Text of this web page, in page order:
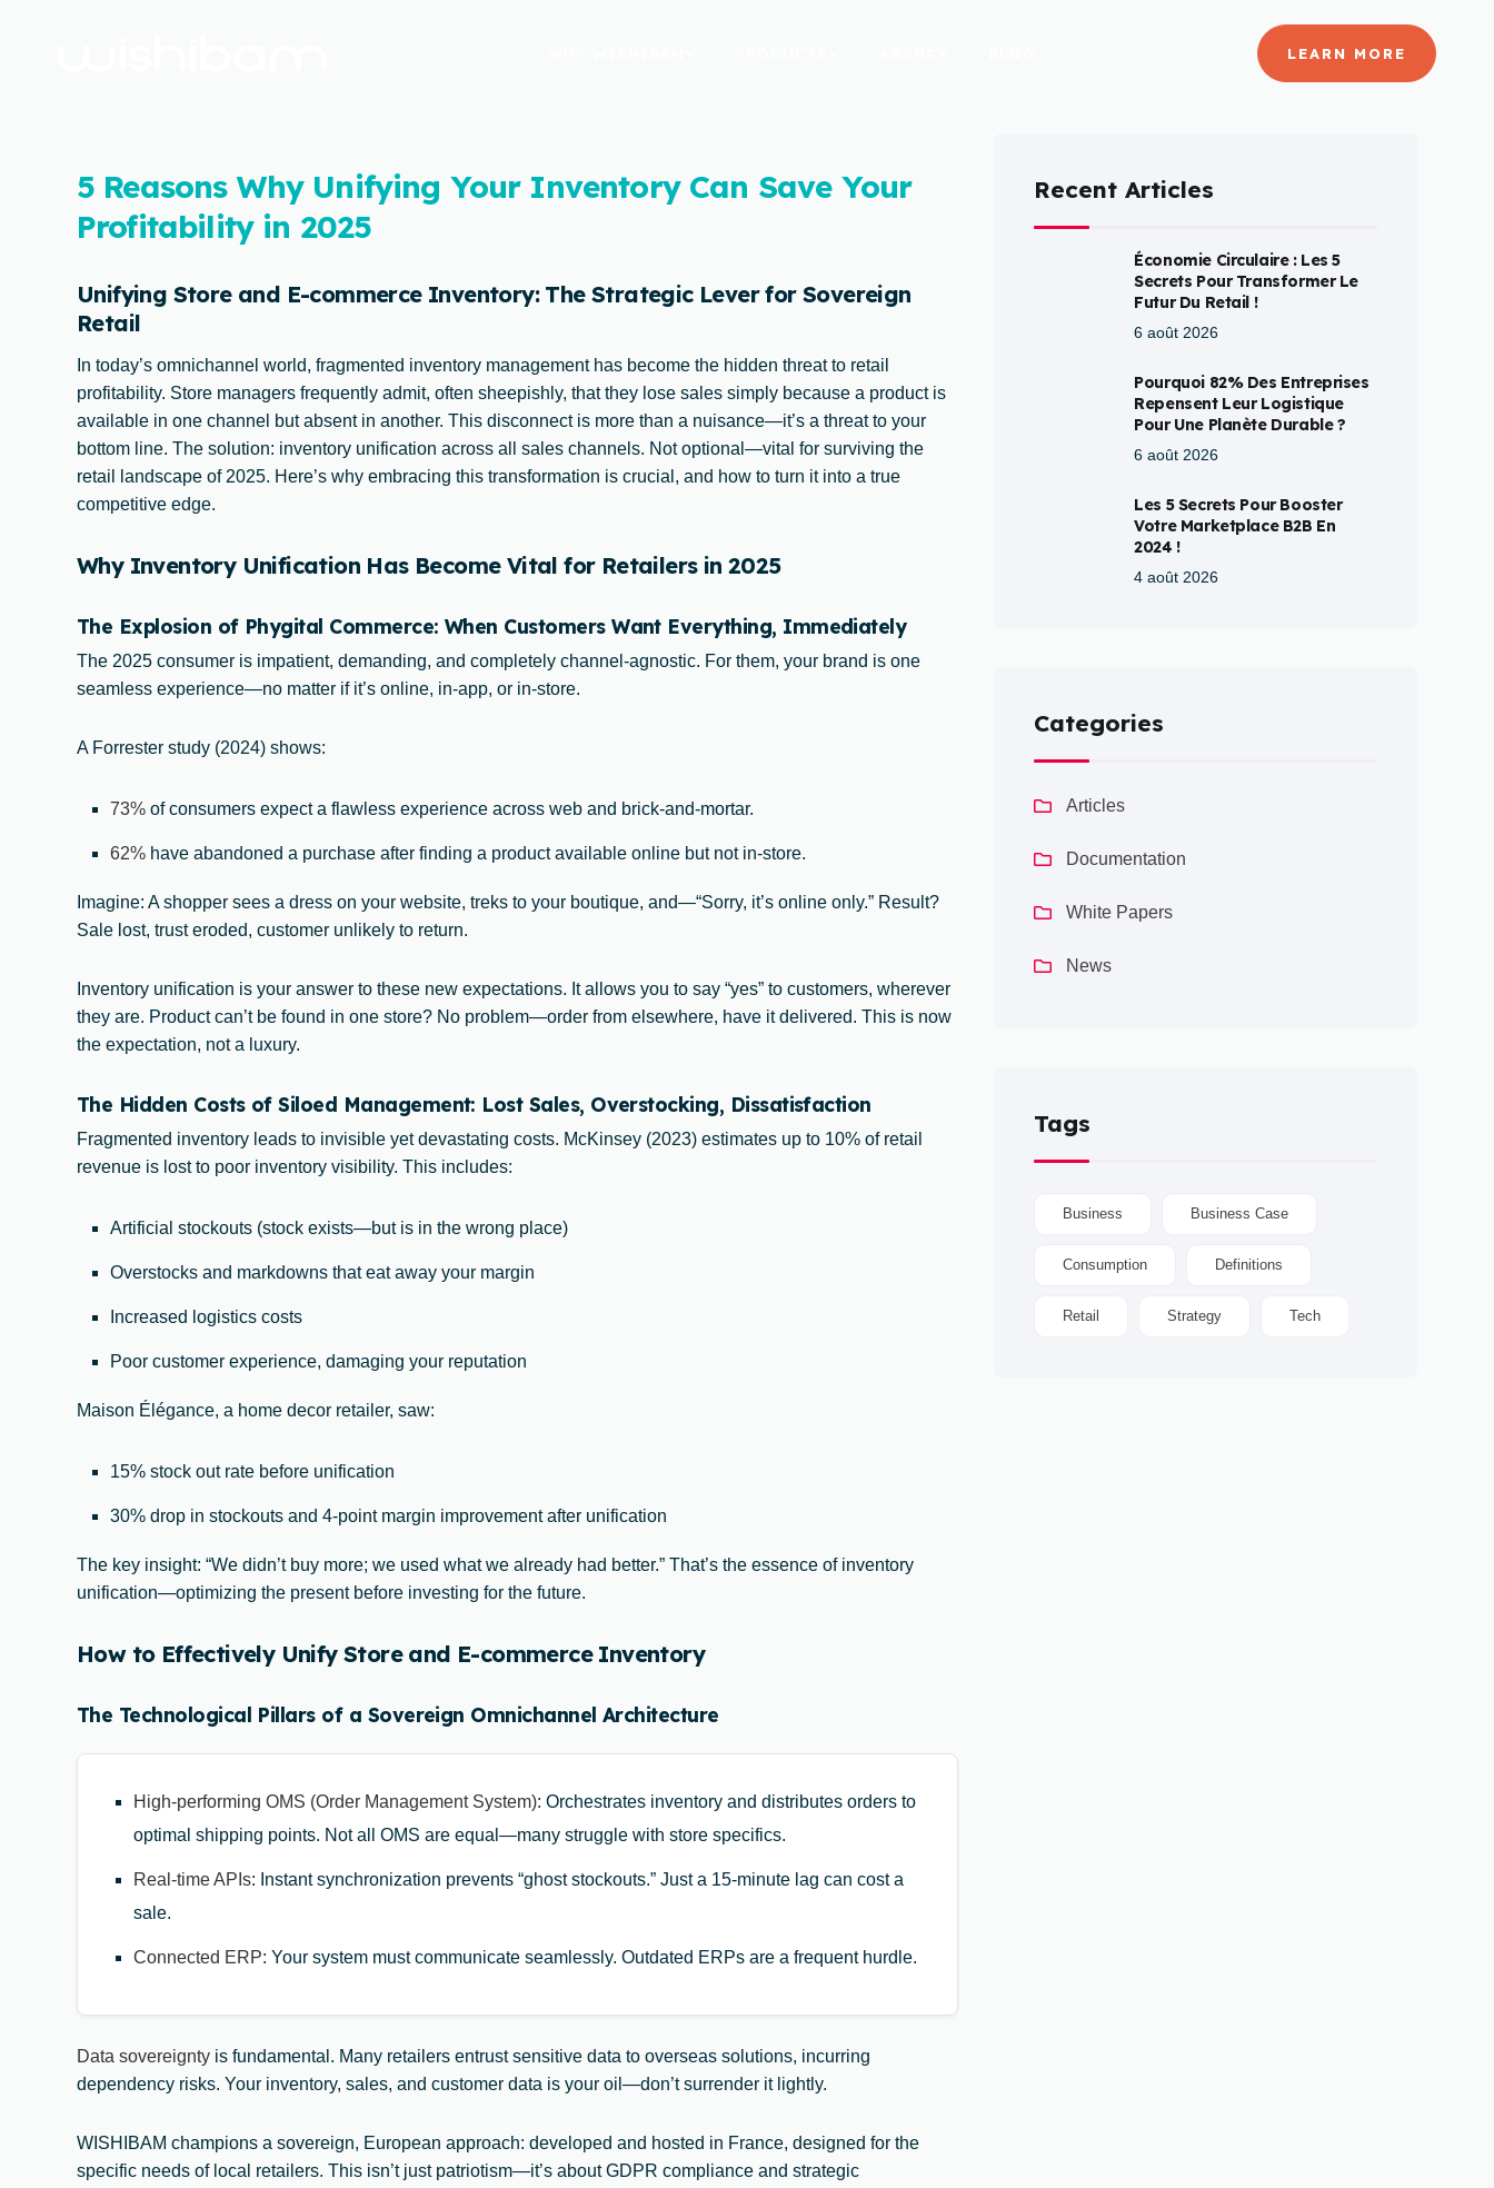
LEARN MORE
5 Reasons Why Unifying Your Inventory Can Save Your
Profitability in 2025
Unifying Store and E-commerce Inventory: The Strategic Lever for Sovereign
Retail
In today’s omnichannel world, fragmented inventory management has become the hidden threat to retail
profitability. Store managers frequently admit, often sheepishly, that they lose sales simply because a product is
available in one channel but absent in another. This disconnect is more than a nuisance—it’s a threat to your
bottom line. The solution: inventory unification across all sales channels. Not optional—vital for surviving the
retail landscape of 2025. Here’s why embracing this transformation is crucial, and how to turn it into a true
competitive edge.
Why Inventory Unification Has Become Vital for Retailers in 2025
The Explosion of Phygital Commerce: When Customers Want Everything, Immediately
The 2025 consumer is impatient, demanding, and completely channel-agnostic. For them, your brand is one
seamless experience—no matter if it’s online, in-app, or in-store.
A Forrester study (2024) shows:
73% of consumers expect a flawless experience across web and brick-and-mortar.
62% have abandoned a purchase after finding a product available online but not in-store.
Imagine: A shopper sees a dress on your website, treks to your boutique, and—“Sorry, it’s online only.” Result?
Sale lost, trust eroded, customer unlikely to return.
Inventory unification is your answer to these new expectations. It allows you to say “yes” to customers, wherever
they are. Product can’t be found in one store? No problem—order from elsewhere, have it delivered. This is now
the expectation, not a luxury.
The Hidden Costs of Siloed Management: Lost Sales, Overstocking, Dissatisfaction
Fragmented inventory leads to invisible yet devastating costs. McKinsey (2023) estimates up to 10% of retail
revenue is lost to poor inventory visibility. This includes:
Artificial stockouts (stock exists—but is in the wrong place)
Overstocks and markdowns that eat away your margin
Increased logistics costs
Poor customer experience, damaging your reputation
Maison Élégance, a home decor retailer, saw:
15% stock out rate before unification
30% drop in stockouts and 4-point margin improvement after unification
The key insight: “We didn’t buy more; we used what we already had better.” That’s the essence of inventory
unification—optimizing the present before investing for the future.
How to Effectively Unify Store and E-commerce Inventory
The Technological Pillars of a Sovereign Omnichannel Architecture
High-performing OMS (Order Management System): Orchestrates inventory and distributes orders to
optimal shipping points. Not all OMS are equal—many struggle with store specifics.
Real-time APIs: Instant synchronization prevents “ghost stockouts.” Just a 15-minute lag can cost a
sale.
Connected ERP: Your system must communicate seamlessly. Outdated ERPs are a frequent hurdle.
Data sovereignty is fundamental. Many retailers entrust sensitive data to overseas solutions, incurring
dependency risks. Your inventory, sales, and customer data is your oil—don’t surrender it lightly.
WISHIBAM champions a sovereign, European approach: developed and hosted in France, designed for the
specific needs of local retailers. This isn’t just patriotism—it’s about GDPR compliance and strategic
Recent Articles
Économie Circulaire : Les 5
Secrets Pour Transformer Le
Futur Du Retail !
6 août 2026
Pourquoi 82% Des Entreprises
Repensent Leur Logistique
Pour Une Planète Durable ?
6 août 2026
Les 5 Secrets Pour Booster
Votre Marketplace B2B En
2024 !
4 août 2026
Categories
Articles
Documentation
White Papers
News
Tags
Business Business Case
Consumption Definitions
Retail Strategy Tech